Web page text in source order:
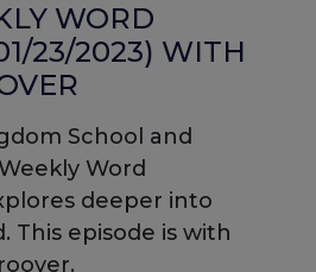
WORD
23/2023) WITH
School and
Word
deeper into
This episode is with